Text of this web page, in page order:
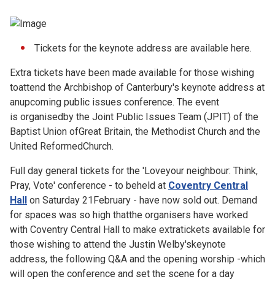
Tickets for the keynote address are available here.
Extra tickets have been made available for those wishing
toattend the Archbishop of Canterbury's keynote address at
anupcoming public issues conference. The event
is organisedby the Joint Public Issues Team (JPIT) of the
Baptist Union ofGreat Britain, the Methodist Church and the
United ReformedChurch.
Full day general tickets for the 'Loveyour neighbour: Think,
Pray, Vote' conference - to beheld at Coventry Central
Hall on Saturday 21February - have now sold out. Demand
for spaces was so high thatthe organisers have worked
with Coventry Central Hall to make extratickets available for
those wishing to attend the Justin Welby'skeynote
address, the following Q&A and the opening worship -which
will open the conference and set the scene for a day